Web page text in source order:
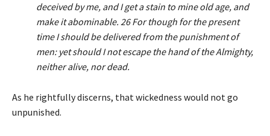
deceived by me, and I get a stain to mine old age, and
make it abominable. 26 For though for the present
time I should be delivered from the punishment of
men: yet should I not escape the hand of the Almighty,
neither alive, nor dead.
As he rightfully discerns, that wickedness would not go
unpunished.